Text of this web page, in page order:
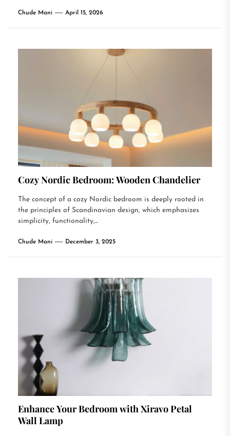
Chude Mani April 15, 2026
Cozy Nordic Bedroom: Wooden Chandelier
The concept of a cozy Nordic bedroom is deeply rooted in
the principles of Scandinavian design, which emphasizes
simplicity, functionality,...
Chude Mani December 3, 2025
Enhance Your Bedroom with Xiravo Petal
Wall Lamp